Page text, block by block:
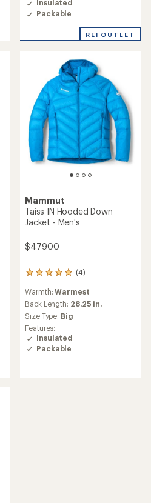
4.4
out
5
Insulated
Packable
REI OUTLET
Mammut
Taiss IN Hooded Down
Jacket - Men's
$479.00
(4)
4
with
an
average
rating
of
5.0
out
Warmth:Warmest
Back Length: 28.25 in.
Size Type: Big
Features:
Insulated
Packable